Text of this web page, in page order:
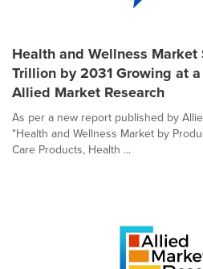
Health and Wellness
Trillion by 2031 Growing at a
Allied Market Research
As per a new report published by
"Health and Wellness Market by
Care Products, Health ...